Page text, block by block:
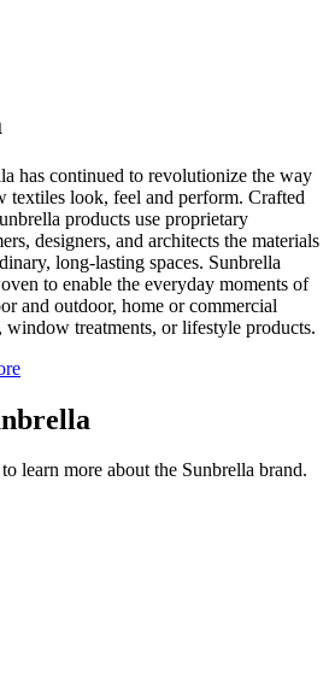
has continued to revolutionize the way
textiles look, feel and perform. Crafted
products use proprietary
designers, and architects the materials
long-lasting spaces. Sunbrella
to enable the everyday moments of
and outdoor, home or commercial
window treatments, or lifestyle products.
learn more about the Sunbrella brand.